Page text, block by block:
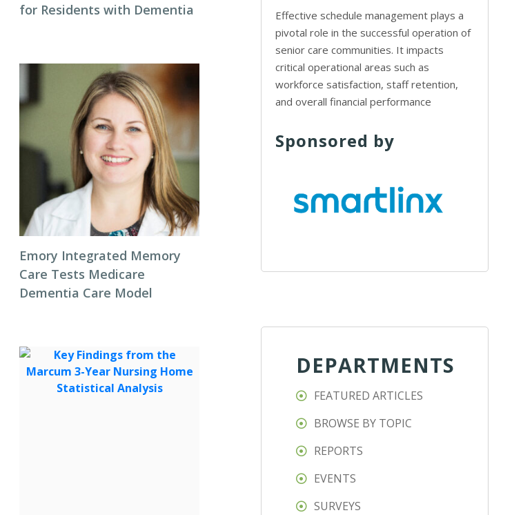
for Residents with Dementia
Emory Integrated Memory
Care Tests Medicare
Dementia Care Model
Effective schedule management plays a
pivotal role in the successful operation of
senior care communities. It impacts
critical operational areas such as
workforce satisfaction, staff retention,
and overall financial performance
Sponsored by
DEPARTMENTS
FEATURED ARTICLES
BROWSE BY TOPIC
REPORTS
EVENTS
SURVEYS